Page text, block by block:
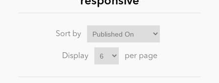
Sort by
Display per page